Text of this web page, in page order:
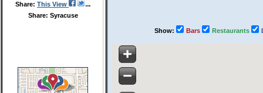
Share: This View
Share: Syracuse
Show: Bars Restaurants